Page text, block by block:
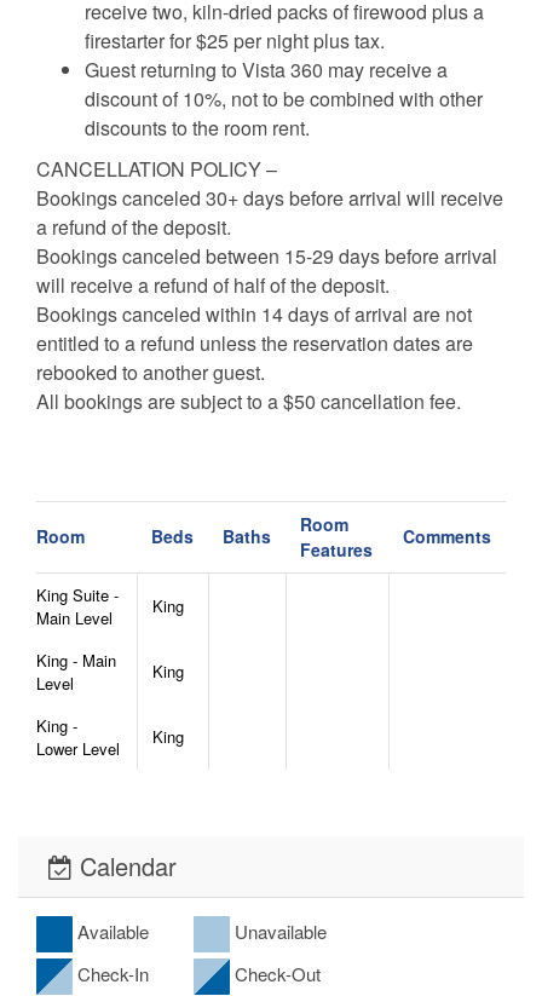
receive two, kiln-dried packs of firewood plus a
firestarter for $25 per night plus tax.
Guest returning to Vista 360 may receive a
discount of 10%, not to be combined with other
discounts to the room rent.
CANCELLATION POLICY –
Bookings canceled 30+ days before arrival will receive
a refund of the deposit.
Bookings canceled between 15-29 days before arrival
will receive a refund of half of the deposit.
Bookings canceled within 14 days of arrival are not
entitled to a refund unless the reservation dates are
rebooked to another guest.
All bookings are subject to a $50 cancellation fee.
Room Beds Baths
Room
Features
Comments
King Suite -
Main Level
King
King - Main
Level
King
King -
Lower Level
King
Calendar
Available
Unavailable
Check-In
Check-Out